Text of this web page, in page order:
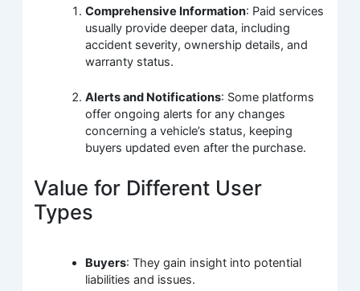
Comprehensive Information: Paid services
usually provide deeper data, including
accident severity, ownership details, and
warranty status.
Alerts and Notifications: Some platforms
offer ongoing alerts for any changes
concerning a vehicle’s status, keeping
buyers updated even after the purchase.
Value for Different User
Types
Buyers: They gain insight into potential
liabilities and issues.